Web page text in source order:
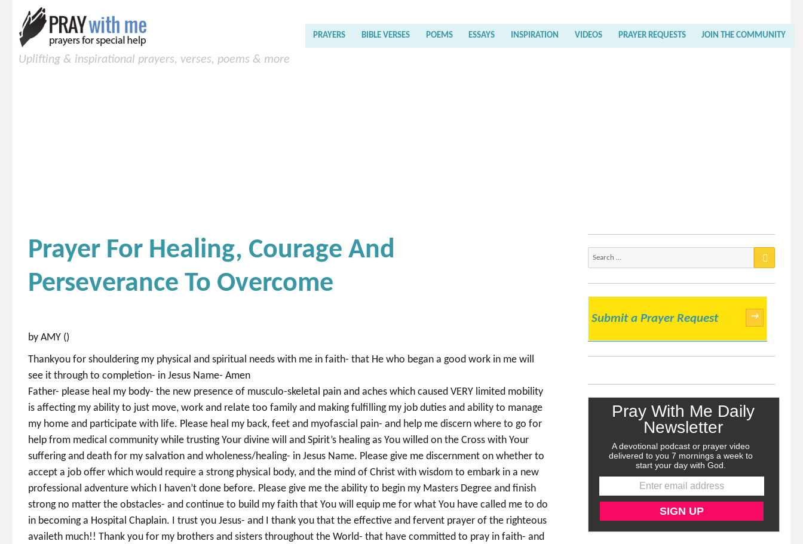
Uplifting & inspirational prayers, verses, poems & more
PRAYERS BIBLE VERSES POEMS ESSAYS INSPIRATION VIDEOS PRAYER REQUESTS JOIN THE COMMUNITY
Prayer For Healing, Courage And
Perseverance To Overcome
by AMY ()
Thankyou for shouldering my physical and spiritual needs with me in faith- that He who began a good work in me will
see it through to completion- in Jesus Name- Amen
Father- please heal my body- the new presence of musculo-skeletal pain and aches which caused VERY limited mobility
is affecting my ability to just move, work and relate too family and making fulfilling my job duties and ability to manage
my home and participate with life. Please heal my back, feet and myofascial pain- and help me discern where to go for
help from medical community while trusting Your divine will and Spirit’s healing as You willed on the Cross with Your
suffering and death for my salvation and wholeness/healing- in Jesus Name. Please give me discernment on whether to
accept a job offer which would require a strong physical body, and the mind of Christ with wisdom to embark in a new
professional adventure which I haven’t done before. Please give me the ability to begin my Masters Degree and finish
strong no matter the obstacles- and continue to build my faith that You will equip me for what You have called me to do
in becoming a Hospital Chaplain. I trust you Jesus- and I thank you that the effective and fervent prayer of the righteous
availeth much!! Thank you for my brothers and sisters throughout the World- that have committed to pray in faith- and
Submit a Prayer Request →